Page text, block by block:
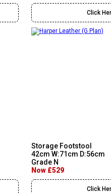
Click
Storage Footstool
42cm W:71cm D:56cm
Grade N
Now £529
Click